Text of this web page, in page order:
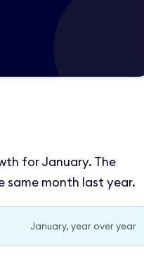
for January. The
same month last year.
January, year over year